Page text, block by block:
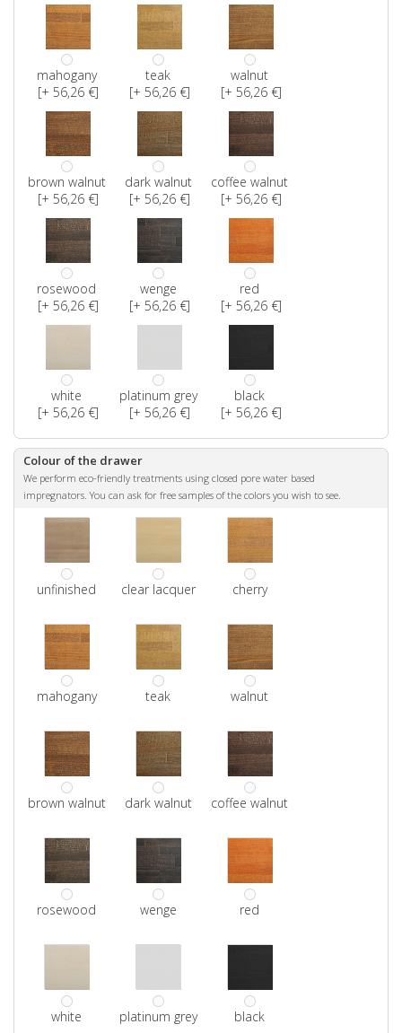
mahogany
[+ 56,26 €]
teak
[+ 56,26 €]
walnut
[+ 56,26 €]
brown walnut
[+ 56,26 €]
dark walnut
[+ 56,26 €]
coffee walnut
[+ 56,26 €]
rosewood
[+ 56,26 €]
wenge
[+ 56,26 €]
red
[+ 56,26 €]
white
[+ 56,26 €]
platinum grey
[+ 56,26 €]
black
[+ 56,26 €]
Colour of the drawer
We perform eco-friendly treatments using closed pore water based
impregnators. You can ask for free samples of the colors you wish to see.
unfinished clear lacquer cherry
mahogany teak walnut
brown walnut dark walnut coffee walnut
rosewood wenge red
white platinum grey black